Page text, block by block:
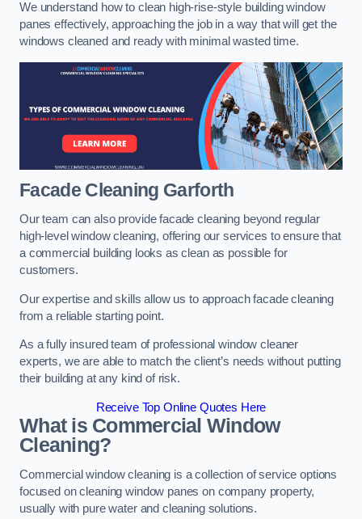
We understand how to clean high-rise-style building window
panes effectively, approaching the job in a way that will get the
windows cleaned and ready with minimal wasted time.
Facade Cleaning Garforth
Our team can also provide facade cleaning beyond regular
high-level window cleaning, offering our services to ensure that
a commercial building looks as clean as possible for
customers.
Our expertise and skills allow us to approach facade cleaning
from a reliable starting point.
As a fully insured team of professional window cleaner
experts, we are able to match the client’s needs without putting
their building at any kind of risk.
Receive Top Online Quotes Here
What is Commercial Window
Cleaning?
Commercial window cleaning is a collection of service options
focused on cleaning window panes on company property,
usually with pure water and cleaning solutions.